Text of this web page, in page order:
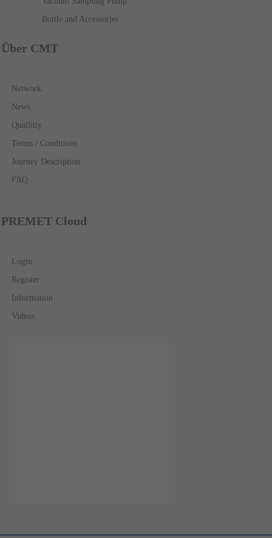
Bottle and Accessories
Über CMT
Network
News
Quallitiy
Terms / Conditions
Journey Description
FAQ
PREMET Cloud
Login
Register
Information
Videos